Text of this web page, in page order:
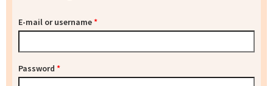
E-mail or username*
Password *